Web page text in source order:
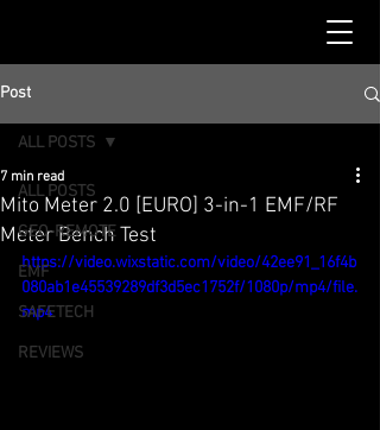
Post
ALL POSTS
GEO-REMOTE
EMF
SAFETECH
REVIEWS
ALL POSTS
Mito Meter 2.0 [EURO] 3-in-1 EMF/RF
Meter Bench Test
7 min read
https://video.wixstatic.com/video/42ee91_16f4b
080ab1e45539289df3d5ec1752f/1080p/mp4/file.
mp4